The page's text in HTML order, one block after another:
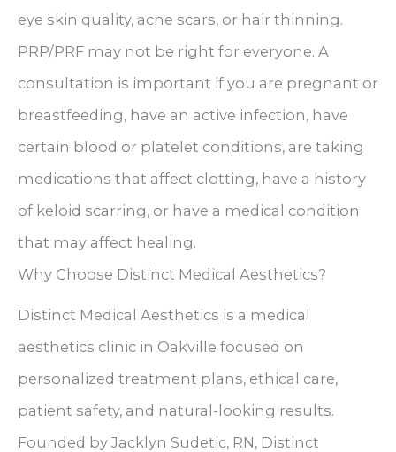
eye skin quality, acne scars, or hair thinning.
PRP/PRF may not be right for everyone. A
consultation is important if you are pregnant or
breastfeeding, have an active infection, have
certain blood or platelet conditions, are taking
medications that affect clotting, have a history
of keloid scarring, or have a medical condition
that may affect healing.
Why Choose Distinct Medical Aesthetics?
Distinct Medical Aesthetics is a medical
aesthetics clinic in Oakville focused on
personalized treatment plans, ethical care,
patient safety, and natural-looking results.
Founded by Jacklyn Sudetic, RN, Distinct